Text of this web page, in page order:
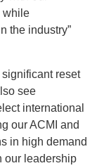
while
the industry”
reset
see
international
our ACMI and
in high demand
our leadership